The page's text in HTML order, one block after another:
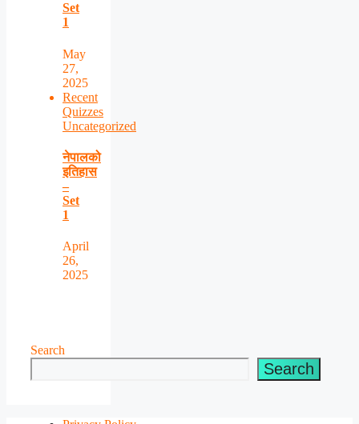
Set
1
May
27,
2025
Recent
Quizzes
Uncategorized
नेपालको
इतिहास
–
Set
1
April
26,
2025
Search
Search